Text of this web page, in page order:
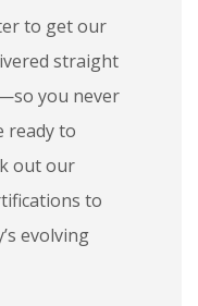
to get our
straight
you never
ready to
out our
to
evolving